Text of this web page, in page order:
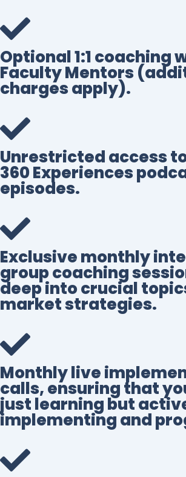
Optional 1:1 coaching
Faculty Mentors
charges apply).
Unrestricted access
360 Experiences
episodes.
Exclusive monthly
group coaching
deep into crucial
market strategies.
Monthly live
calls, ensuring that
just learning but
implementing and